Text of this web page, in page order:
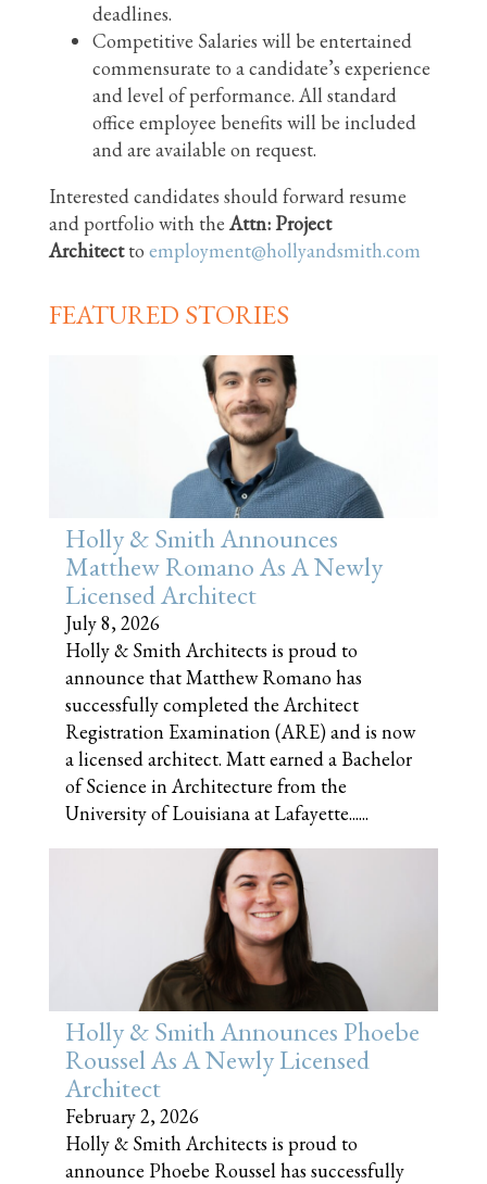
deadlines.
Competitive Salaries will be entertained
commensurate to a candidate’s experience
and level of performance. All standard
office employee benefits will be included
and are available on request.
Interested candidates should forward resume
and portfolio with theAttn: Project
Architectto employment@hollyandsmith.com
FEATURED STORIES
Holly & Smith Announces
Matthew Romano As A Newly
Licensed Architect
July 8, 2026
Holly & Smith Architects is proud to
announce that Matthew Romano has
successfully completed the Architect
Registration Examination (ARE) and is now
a licensed architect. Matt earned a Bachelor
of Science in Architecture from the
University of Louisiana at Lafayette......
Holly & Smith Announces Phoebe
Roussel As A Newly Licensed
Architect
February 2, 2026
Holly & Smith Architects is proud to
announce Phoebe Roussel has successfully